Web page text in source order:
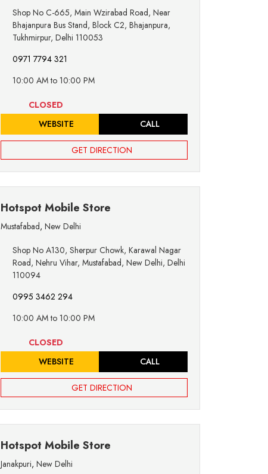
Shop No C-665, Main Wzirabad Road, Near
Bhajanpura Bus Stand, Block C2, Bhajanpura,
Tukhmirpur, Delhi 110053
0971 7794 321
10:00 AM to 10:00 PM
CLOSED
WEBSITE
CALL
GET DIRECTION
Hotspot Mobile Store
Mustafabad, New Delhi
Shop No A130, Sherpur Chowk, Karawal Nagar
Road, Nehru Vihar, Mustafabad, New Delhi, Delhi
110094
0995 3462 294
10:00 AM to 10:00 PM
CLOSED
WEBSITE
CALL
GET DIRECTION
Hotspot Mobile Store
Janakpuri, New Delhi